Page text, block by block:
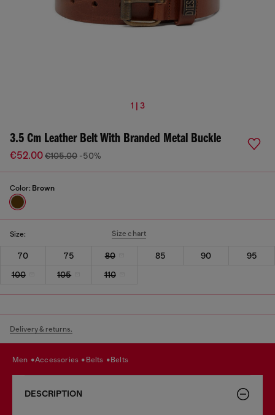
1 | 3
3.5 Cm Leather Belt With Branded Metal Buckle
€52.00€105.00 -50%
Color: Brown
Size: Size chart
70 75 80 85 90
95
100
105 110
Delivery & returns.
men accessories belts belts
DESCRIPTION